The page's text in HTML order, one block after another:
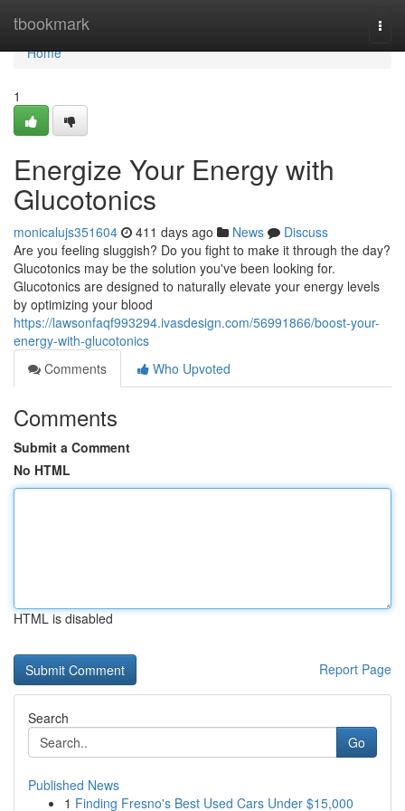
tbookmark
Home
Home
1
Energize Your Energy with
Glucotonics
monicalujs351604 411 days ago News
Discuss
Are you feeling sluggish? Do you fight to make it through the day?
Glucotonics may be the solution you've been looking for.
Glucotonics are designed to naturally elevate your energy levels
by optimizing your blood
https://lawsonfaqf993294.ivasdesign.com/56991866/boost-your-
energy-with-glucotonics
Comments
Who Upvoted
Comments
Submit a Comment
No HTML
HTML is disabled
Report Page
Search
Go
Published News
1 Finding Fresno's Best Used Cars Under $15,000